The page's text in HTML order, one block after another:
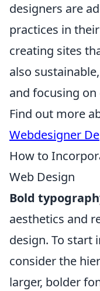
designers are
practices in
creating sites
also
and focusing
Find out more
Webdesigner
How to
Web Design
Bold
aesthetics and
design. To start
consider the
larger, bolder